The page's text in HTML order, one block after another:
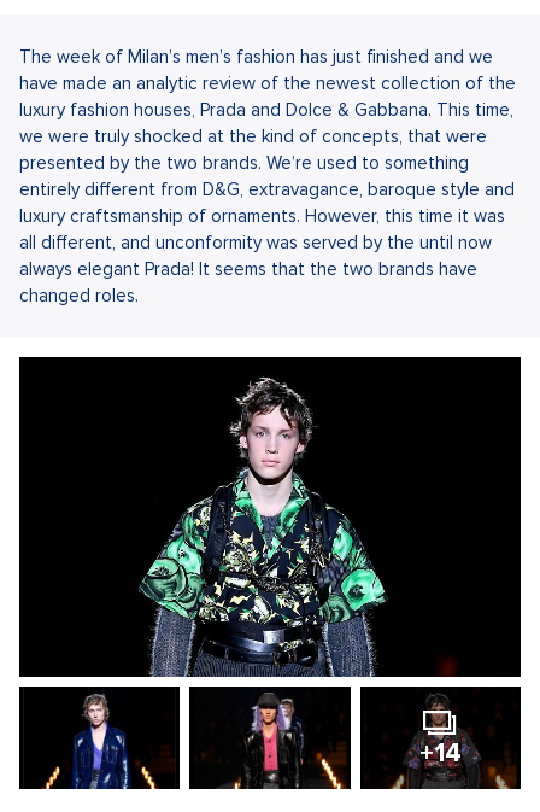
The week of Milan’s men’s fashion has just finished and we
have made an analytic review of the newest collection of the
luxury fashion houses, Prada and Dolce & Gabbana. This time,
we were truly shocked at the kind of concepts, that were
presented by the two brands. We’re used to something
entirely different from D&G, extravagance, baroque style and
luxury craftsmanship of ornaments. However, this time it was
all different, and unconformity was served by the until now
always elegant Prada! It seems that the two brands have
changed roles.
+14